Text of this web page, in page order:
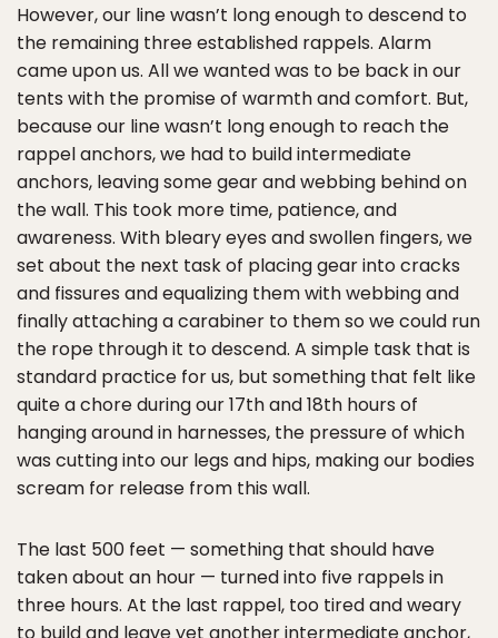
However, our line wasn’t long enough to descend to
the remaining three established rappels. Alarm
came upon us. All we wanted was to be back in our
tents with the promise of warmth and comfort. But,
because our line wasn’t long enough to reach the
rappel anchors, we had to build intermediate
anchors, leaving some gear and webbing behind on
the wall. This took more time, patience, and
awareness. With bleary eyes and swollen fingers, we
set about the next task of placing gear into cracks
and fissures and equalizing them with webbing and
finally attaching a carabiner to them so we could run
the rope through it to descend. A simple task that is
standard practice for us, but something that felt like
quite a chore during our 17th and 18th hours of
hanging around in harnesses, the pressure of which
was cutting into our legs and hips, making our bodies
scream for release from this wall.
The last 500 feet — something that should have
taken about an hour — turned into five rappels in
three hours. At the last rappel, too tired and weary
to build and leave yet another intermediate anchor,